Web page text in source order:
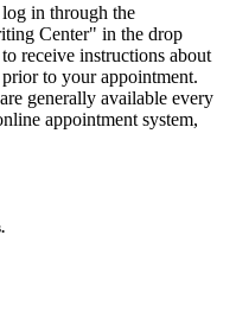
in through the
Center" in the drop
receive instructions about
to your appointment.
generally available every
appointment system,